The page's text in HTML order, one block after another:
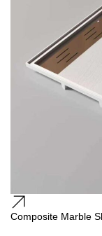
Composite Marble